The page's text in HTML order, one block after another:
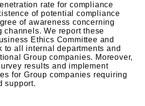
rate for compliance
of potential compliance
of awareness concerning
channels. We report these
Ethics Committee and
to all internal departments and
Group companies. Moreover,
results and implement
for Group companies requiring
support.